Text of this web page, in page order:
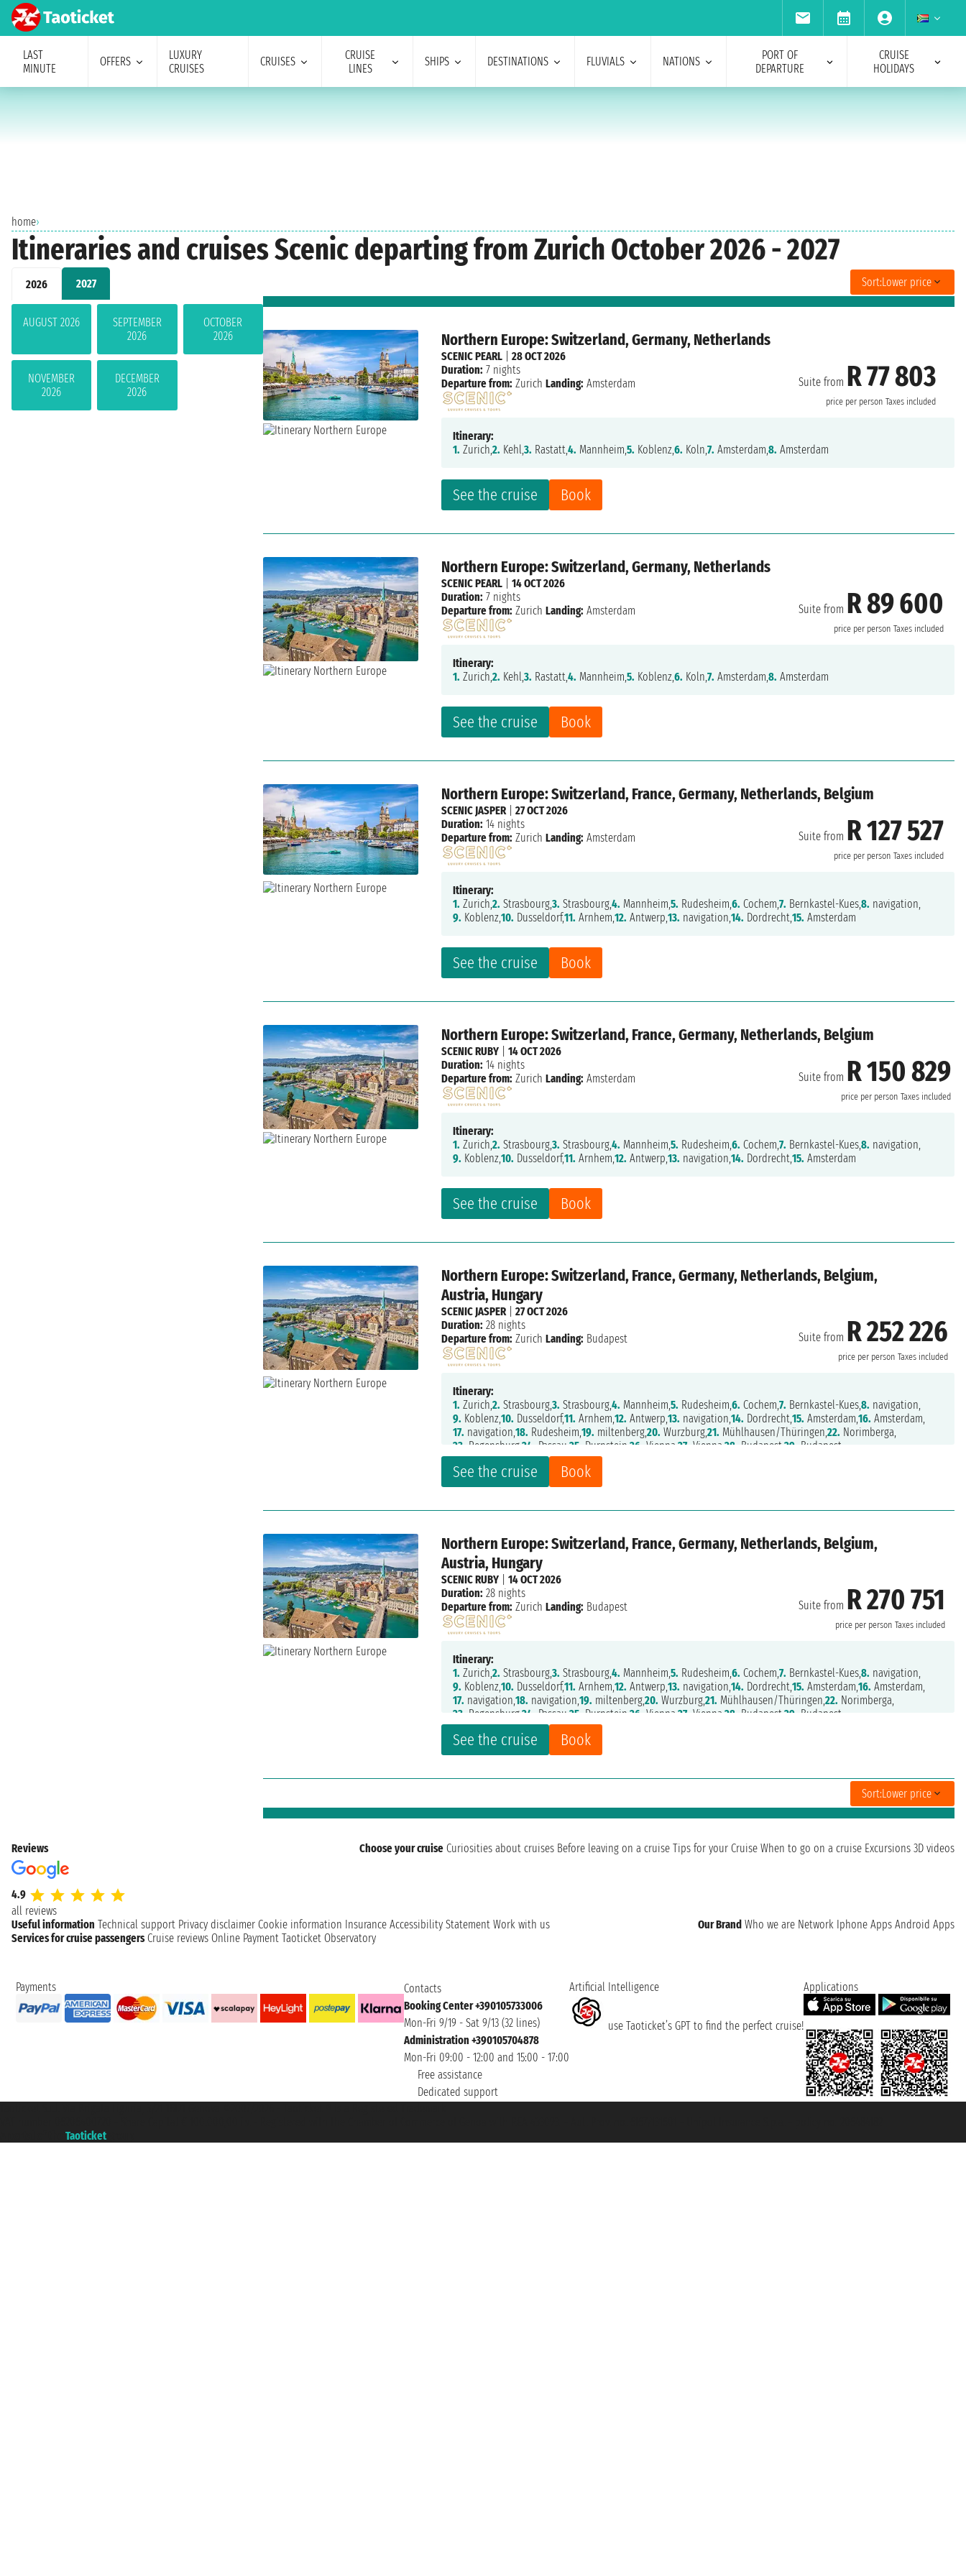
LAST
MINUTE
OFFERS
LUXURY
CRUISES
CRUISES
CRUISE
LINES
SHIPS DESTINATIONS FLUVIALS NATIONS
PORT OF
DEPARTURE
CRUISE
HOLIDAYS
home›
Itineraries and cruises Scenic departing from Zurich October 2026 - 2027
2026 2027
AUGUST 2026
SEPTEMBER
2026
OCTOBER
2026
NOVEMBER
2026
DECEMBER
2026
Sort:Lower price
Northern Europe: Switzerland, Germany, Netherlands
Suite from R 77 803
price per person Taxes included
See the cruise Book
SCENIC PEARL |28 OCT 2026
Duration: 7 nights
Departure from: Zurich Landing: Amsterdam
Itinerary:
1. Zurich,2. Kehl,3. Rastatt,4. Mannheim,5. Koblenz,6. Koln,7. Amsterdam,8. Amsterdam
Northern Europe: Switzerland, Germany, Netherlands
Suite from R 89 600
price per person Taxes included
See the cruise Book
SCENIC PEARL |14 OCT 2026
Duration: 7 nights
Departure from: Zurich Landing: Amsterdam
Itinerary:
1. Zurich,2. Kehl,3. Rastatt,4. Mannheim,5. Koblenz,6. Koln,7. Amsterdam,8. Amsterdam
Northern Europe: Switzerland, France, Germany, Netherlands, Belgium
Suite from R 127 527
price per person Taxes included
See the cruise Book
SCENIC JASPER|27 OCT 2026
Duration: 14 nights
Departure from: Zurich Landing: Amsterdam
Itinerary:
1. Zurich,2. Strasbourg,3. Strasbourg,4. Mannheim,5. Rudesheim,6. Cochem,7. Bernkastel-Kues,8. navigation,
9. Koblenz,10. Dusseldorf,11. Arnhem,12. Antwerp,13. navigation,14. Dordrecht,15. Amsterdam
Northern Europe: Switzerland, France, Germany, Netherlands, Belgium
Suite from R 150 829
price per person Taxes included
See the cruise Book
SCENIC RUBY |14 OCT 2026
Duration: 14 nights
Departure from: Zurich Landing: Amsterdam
Itinerary:
1. Zurich,2. Strasbourg,3. Strasbourg,4. Mannheim,5. Rudesheim,6. Cochem,7. Bernkastel-Kues,8. navigation,
9. Koblenz,10. Dusseldorf,11. Arnhem,12. Antwerp,13. navigation,14. Dordrecht,15. Amsterdam
Northern Europe: Switzerland, France, Germany, Netherlands, Belgium,
Austria, Hungary
Suite from R 252 226
price per person Taxes included
See the cruise Book
SCENIC JASPER|27 OCT 2026
Duration: 28 nights
Departure from: Zurich Landing: Budapest
Itinerary:
1. Zurich,2. Strasbourg,3. Strasbourg,4. Mannheim,5. Rudesheim,6. Cochem,7. Bernkastel-Kues,8. navigation,
9. Koblenz,10. Dusseldorf,11. Arnhem,12. Antwerp,13. navigation,14. Dordrecht,15. Amsterdam,16. Amsterdam,
17. navigation,18. Rudesheim,19. miltenberg,20. Wurzburg,21. Mühlhausen/Thüringen,22. Norimberga,
23. Regensburg,24. Passau,25. Durnstein,26. Vienna,27. Vienna,28. Budapest,29. Budapest
Northern Europe: Switzerland, France, Germany, Netherlands, Belgium,
Austria, Hungary
Suite from R 270 751
price per person Taxes included
See the cruise Book
SCENIC RUBY |14 OCT 2026
Duration: 28 nights
Departure from: Zurich Landing: Budapest
Itinerary:
1. Zurich,2. Strasbourg,3. Strasbourg,4. Mannheim,5. Rudesheim,6. Cochem,7. Bernkastel-Kues,8. navigation,
9. Koblenz,10. Dusseldorf,11. Arnhem,12. Antwerp,13. navigation,14. Dordrecht,15. Amsterdam,16. Amsterdam,
17. navigation,18. navigation,19. miltenberg,20. Wurzburg,21. Mühlhausen/Thüringen,22. Norimberga,
23. Regensburg,24. Passau,25. Durnstein,26. Vienna,27. Vienna,28. Budapest,29. Budapest
Sort:Lower price
Reviews
4.9
all reviews
Choose your cruise Curiosities about cruises Before leaving on a cruise Tips for your Cruise When to go on a cruise Excursions 3D videos
Useful information Technical support Privacy disclaimer Cookie information Insurance Accessibility Statement Work with us Our Brand Who we are Network Iphone Apps Android Apps
Services for cruise passengers Cruise reviews Online Payment Taoticket Observatory
Payments
Contacts
Booking Center +390105733006
Mon-Fri 9/19 - Sat 9/13 (32 lines)
Administration +390105704878
Mon-Fri 09:00 - 12:00 and 15:00 - 17:00
Free assistance
Dedicated support
Artificial Intelligence
use Taoticket’s GPT to find the perfect cruise!
Applications
Taoticket